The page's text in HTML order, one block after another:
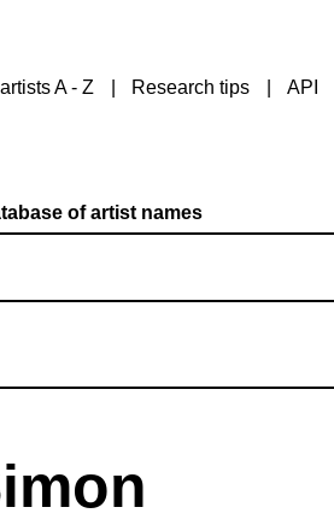
A - Z Research tips API
of artist names